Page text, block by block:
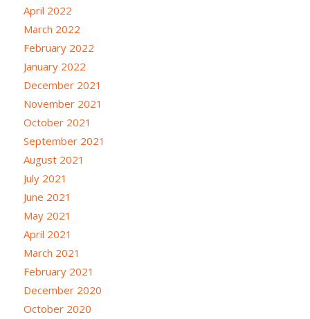
April 2022
March 2022
February 2022
January 2022
December 2021
November 2021
October 2021
September 2021
August 2021
July 2021
June 2021
May 2021
April 2021
March 2021
February 2021
December 2020
October 2020